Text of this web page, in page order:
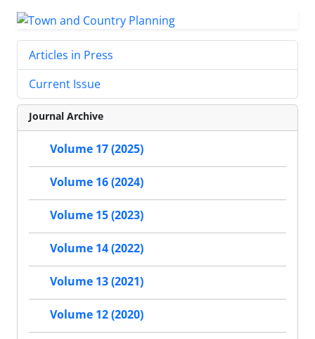
Articles in Press
Current Issue
Journal Archive
Volume 17 (2025)
Volume 16 (2024)
Volume 15 (2023)
Volume 14 (2022)
Volume 13 (2021)
Volume 12 (2020)